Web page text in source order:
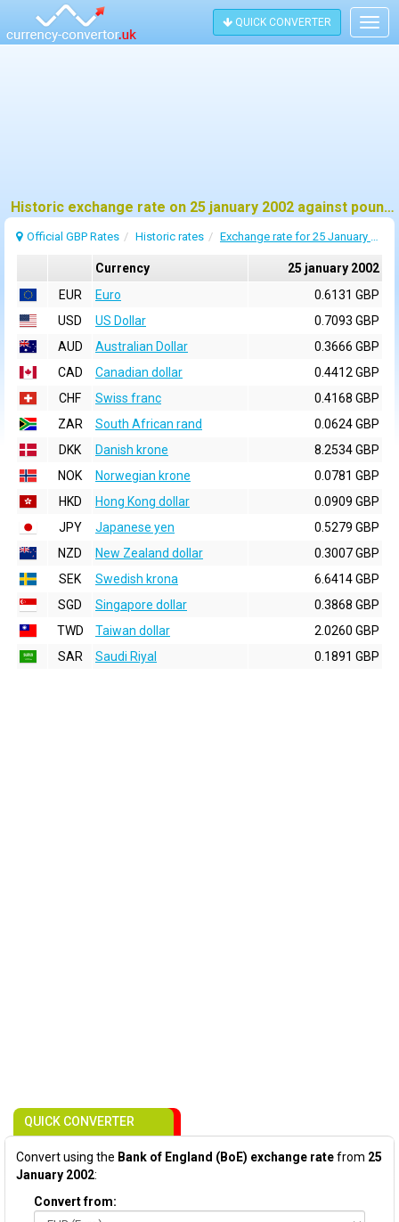
QUICK CONVERTER
Historic exchange rate on 25 january 2002 against pound sterling (GBP)
Official GBP Rates Historic rates Exchange rate for 25 January 2002
Currency
25 january 2002
EUR
Euro
0.6131 GBP
USD
US Dollar
0.7093 GBP
AUD
Australian Dollar
0.3666 GBP
CAD
Canadian dollar
0.4412 GBP
CHF
Swiss franc
0.4168 GBP
ZAR
South African rand
0.0624 GBP
DKK
Danish krone
8.2534 GBP
NOK
Norwegian krone
0.0781 GBP
HKD
Hong Kong dollar
0.0909 GBP
JPY
Japanese yen
0.5279 GBP
NZD
New Zealand dollar
0.3007 GBP
SEK
Swedish krona
6.6414 GBP
SGD
Singapore dollar
0.3868 GBP
TWD
Taiwan dollar
2.0260 GBP
SAR
Saudi Riyal 0.1891 GBP
QUICK CONVERTER
Convert using the Bank of England (BoE) exchange ratefrom 25
January 2002:
Convert from: